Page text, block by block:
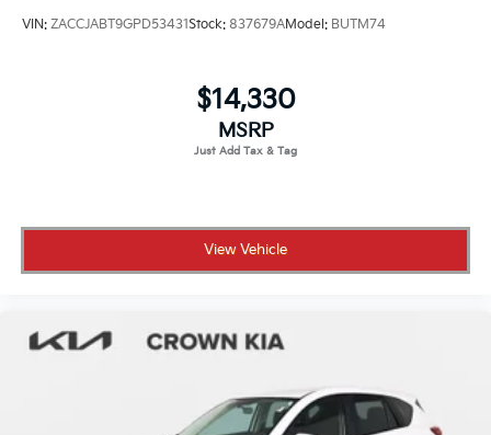
VIN: ZACCJABT9GPD53431Stock: 837679AModel: BUTM74
$14,330
MSRP
View Vehicle